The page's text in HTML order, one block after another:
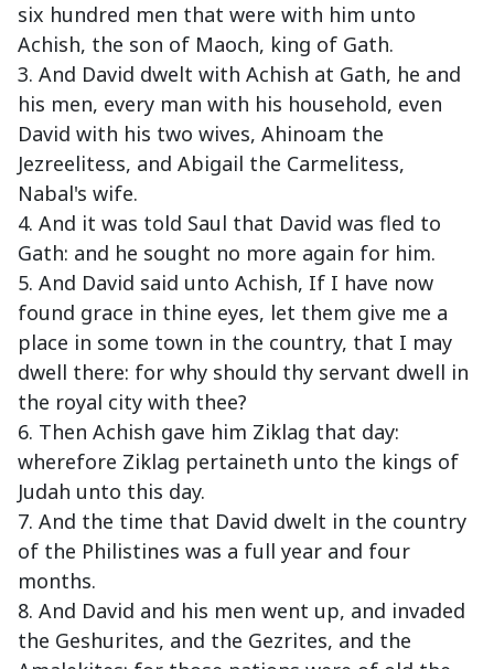
six hundred men that were with him unto
Achish, the son of Maoch, king of Gath.
3. And David dwelt with Achish at Gath, he and
his men, every man with his household, even
David with his two wives, Ahinoam the
Jezreelitess, and Abigail the Carmelitess,
Nabal's wife.
4. And it was told Saul that David was fled to
Gath: and he sought no more again for him.
5. And David said unto Achish, If I have now
found grace in thine eyes, let them give me a
place in some town in the country, that I may
dwell there: for why should thy servant dwell in
the royal city with thee?
6. Then Achish gave him Ziklag that day:
wherefore Ziklag pertaineth unto the kings of
Judah unto this day.
7. And the time that David dwelt in the country
of the Philistines was a full year and four
months.
8. And David and his men went up, and invaded
the Geshurites, and the Gezrites, and the